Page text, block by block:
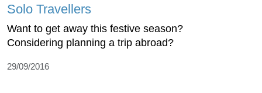
Solo Travellers
Want to get away this festive season?
Considering planning a trip abroad?
29/09/2016